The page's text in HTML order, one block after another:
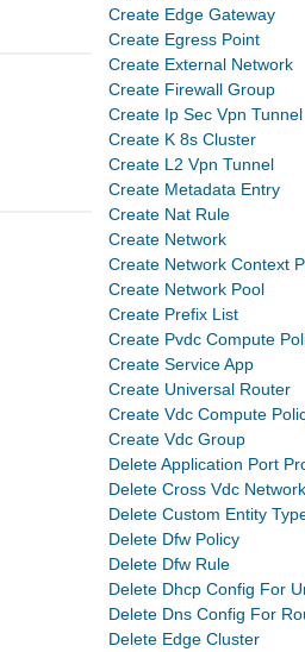
Create Edge Gateway
Create Egress Point
Create External Network
Create Firewall Group
Create Ip Sec Vpn Tunnel
Create K 8s Cluster
Create L2 Vpn Tunnel
Create Metadata Entry
Create Nat Rule
Create Network
Create Network Context
Create Network Pool
Create Prefix List
Create Pvdc Compute
Create Service App
Create Universal Router
Create Vdc Compute
Create Vdc Group
Delete Application Port
Delete Cross Vdc Network
Delete Custom Entity
Delete Dfw Policy
Delete Dfw Rule
Delete Dhcp Config For
Delete Dns Config For
Delete Edge Cluster